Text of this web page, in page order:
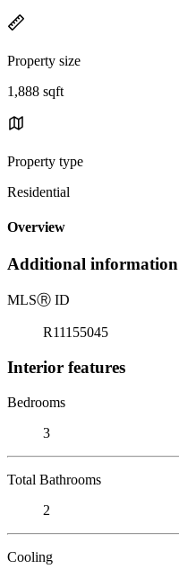
Property size
1,888 sqft
Property type
Residential
Overview
Additional information
MLSⓇ ID
R11155045
Interior features
Bedrooms
3
Total Bathrooms
2
Cooling